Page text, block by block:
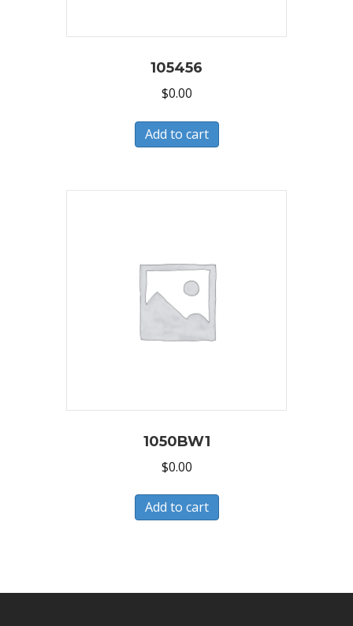
105456
$0.00
Add to cart
1050BW1
$0.00
Add to cart